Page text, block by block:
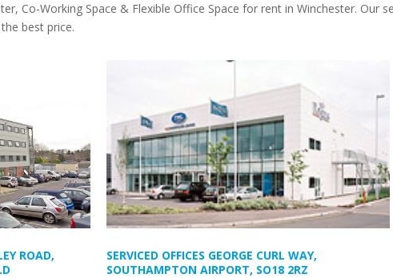
Co-Working Space & Flexible Office Space for rent in Winchester. Our
best price.
ROAD,
SERVICED OFFICES GEORGE CURL WAY,
SOUTHAMPTON AIRPORT, SO18 2RZ